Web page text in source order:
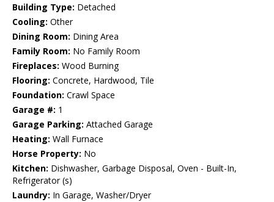
Building Type: Detached
Cooling: Other
Dining Room: Dining Area
Family Room: No Family Room
Fireplaces: Wood Burning
Flooring: Concrete, Hardwood, Tile
Foundation: Crawl Space
Garage #: 1
Garage Parking: Attached Garage
Heating: Wall Furnace
Horse Property: No
Kitchen: Dishwasher, Garbage Disposal, Oven - Built-In,
Refrigerator (s)
Laundry: In Garage, Washer/Dryer